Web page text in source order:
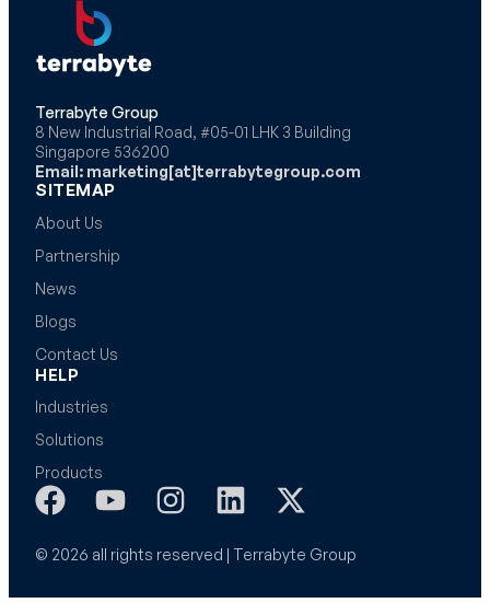
Terrabyte Group
8 New Industrial Road, #05-01 LHK 3 Building
Singapore 536200
Email: marketing[at]terrabytegroup.com
SITEMAP
About Us
Partnership
News
Blogs
Contact Us
HELP
Industries
Solutions
Products
© 2026 all rights reserved | Terrabyte Group